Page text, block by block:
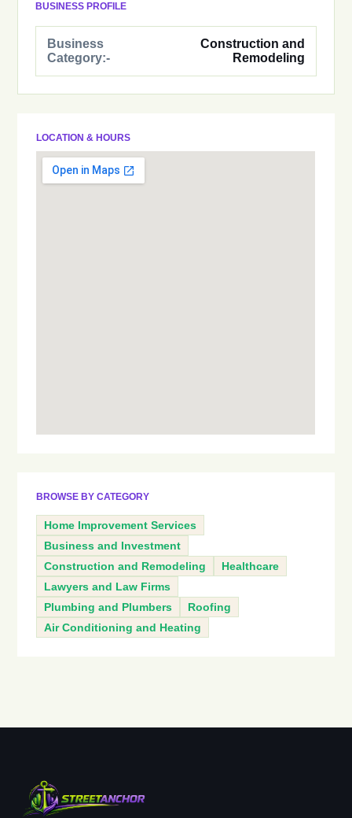
BUSINESS PROFILE
Business
Category:-
Construction and
Remodeling
LOCATION & HOURS
BROWSE BY CATEGORY
Home Improvement Services
Business and Investment
Construction and Remodeling
Healthcare
Lawyers and Law Firms
Plumbing and Plumbers
Roofing
Air Conditioning and Heating